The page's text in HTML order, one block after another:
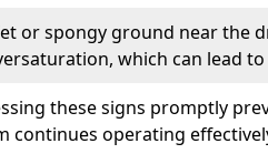
or spongy ground near the
which can lead
these signs promptly
continues operating